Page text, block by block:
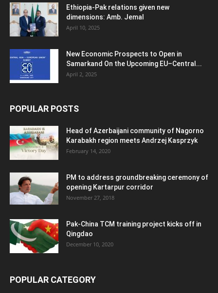
Ethiopia-Pak relations given new
dimensions: Amb. Jemal
April 10, 2025
New Economic Prospects to Open in
Samarkand On the Upcoming EU–Central...
April 2, 2025
POPULAR POSTS
Head of Azerbaijani community of Nagorno
Karabakh region meets Andrzej Kasprzyk
February 14, 2020
PM to address groundbreaking ceremony of
opening Kartarpur corridor
November 27, 2018
Pak-China TCM training project kicks off in
Qingdao
December 10, 2020
POPULAR CATEGORY